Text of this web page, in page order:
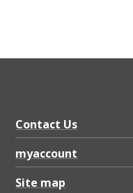
Contact Us
myaccount
Site map